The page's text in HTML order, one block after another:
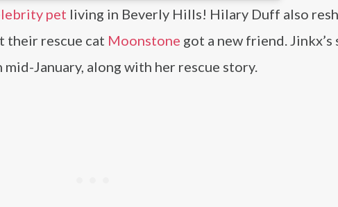
pet living in Beverly Hills! Hilary Duff also
their rescue cat Moonstone got a new friend.
January, along with her rescue story.